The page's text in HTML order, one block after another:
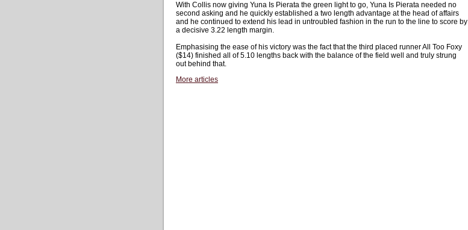
With Collis now giving Yuna Is Pierata the green light to go, Yuna Is Pierata needed no
second asking and he quickly established a two length advantage at the head of affairs
and he continued to extend his lead in untroubled fashion in the run to the line to score by
a decisive 3.22 length margin.
Emphasising the ease of his victory was the fact that the third placed runner All Too Foxy
($14) finished all of 5.10 lengths back with the balance of the field well and truly strung
out behind that.
More articles